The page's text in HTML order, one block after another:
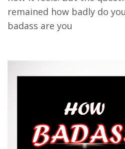
remained how badly do
badass are you